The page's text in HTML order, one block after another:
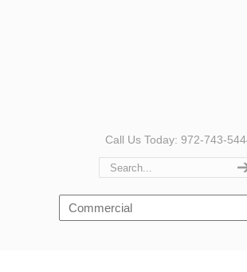
Call Us Today: 972-743-
Navigation